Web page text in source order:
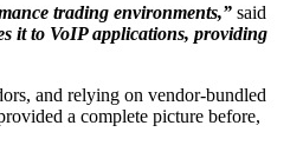
trading environments,” said
it to VoIP applications, providing
and relying on vendor-bundled
a complete picture before,